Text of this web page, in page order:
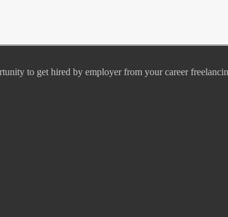
to get hired by employer from your career